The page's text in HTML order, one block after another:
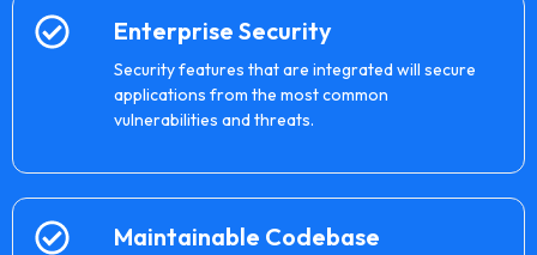
Enterprise Security
Security features that are integrated will secure
applications from the most common
vulnerabilities and threats.
Maintainable Codebase